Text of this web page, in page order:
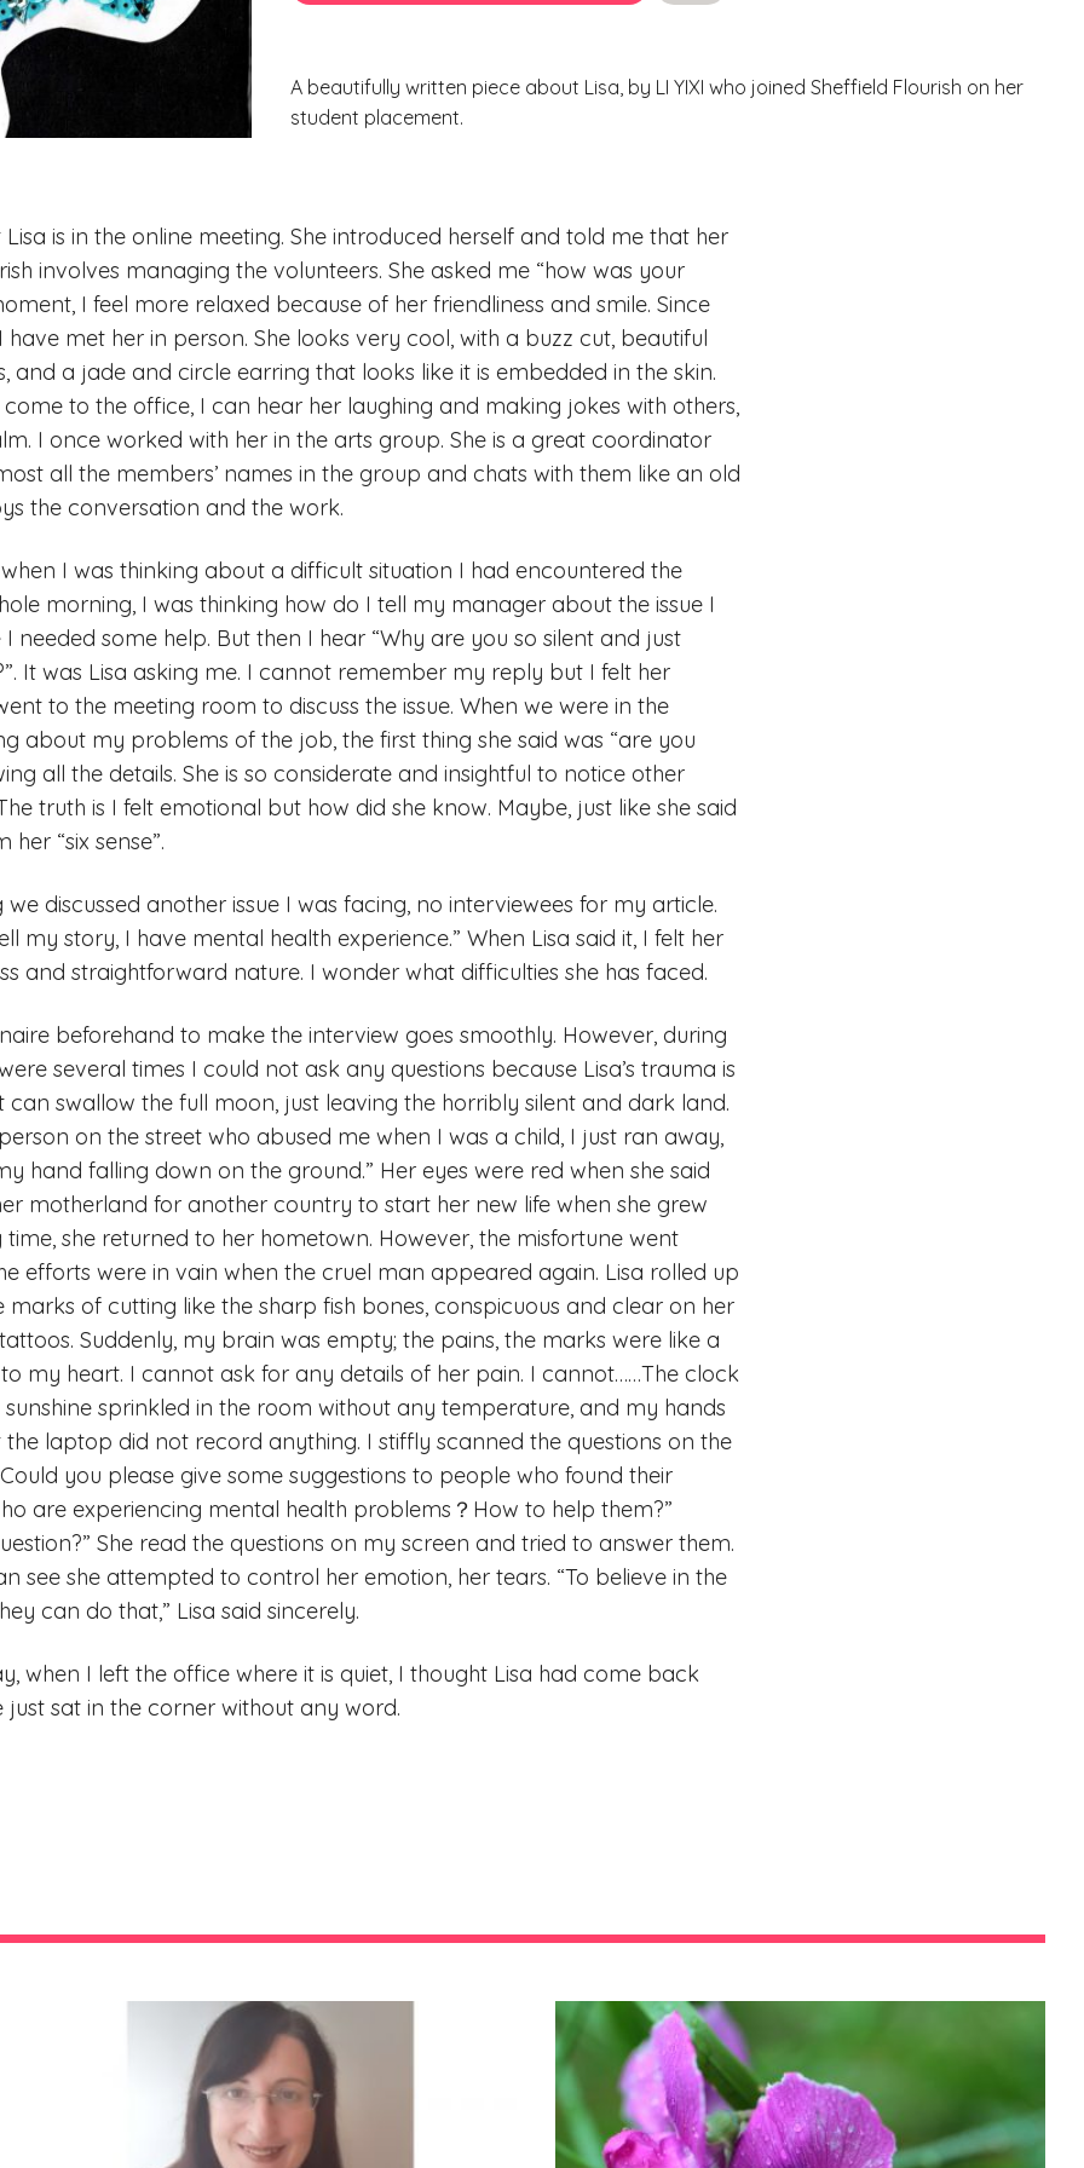
A beautifully written piece about Lisa, by LI YIXI who joined Sheffield Flourish on her
student placement.
is in the online meeting. She introduced herself and told me that her
involves managing the volunteers. She asked me “how was your
I feel more relaxed because of her friendliness and smile. Since
have met her in person. She looks very cool, with a buzz cut, beautiful
and a jade and circle earring that looks like it is embedded in the skin.
to the office, I can hear her laughing and making jokes with others,
I once worked with her in the arts group. She is a great coordinator
all the members’ names in the group and chats with them like an old
the conversation and the work.
I was thinking about a difficult situation I had encountered the
morning, I was thinking how do I tell my manager about the issue I
needed some help. But then I hear “Why are you so silent and just
It was Lisa asking me. I cannot remember my reply but I felt her
to the meeting room to discuss the issue. When we were in the
about my problems of the job, the first thing she said was “are you
all the details. She is so considerate and insightful to notice other
truth is I felt emotional but how did she know. Maybe, just like she said
“six sense”.
discussed another issue I was facing, no interviewees for my article.
my story, I have mental health experience.” When Lisa said it, I felt her
and straightforward nature. I wonder what difficulties she has faced.
beforehand to make the interview goes smoothly. However, during
several times I could not ask any questions because Lisa’s trauma is
swallow the full moon, just leaving the horribly silent and dark land.
on the street who abused me when I was a child, I just ran away,
hand falling down on the ground.” Her eyes were red when she said
motherland for another country to start her new life when she grew
she returned to her hometown. However, the misfortune went
efforts were in vain when the cruel man appeared again. Lisa rolled up
marks of cutting like the sharp fish bones, conspicuous and clear on her
Suddenly, my brain was empty; the pains, the marks were like a
my heart. I cannot ask for any details of her pain. I cannot……The clock
sprinkled in the room without any temperature, and my hands
laptop did not record anything. I stiffly scanned the questions on the
you please give some suggestions to people who found their
are experiencing mental health problems？How to help them?”
She read the questions on my screen and tried to answer them.
see she attempted to control her emotion, her tears. “To believe in the
can do that,” Lisa said sincerely.
when I left the office where it is quiet, I thought Lisa had come back
just sat in the corner without any word.